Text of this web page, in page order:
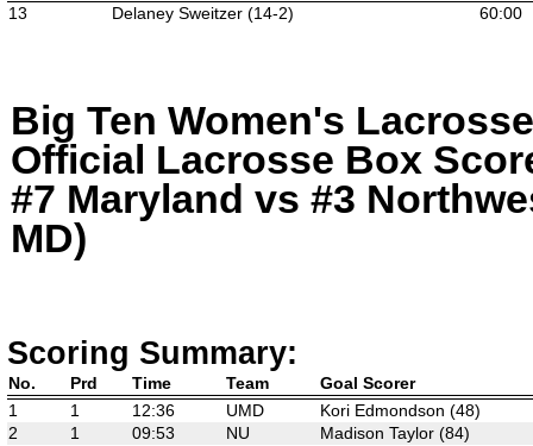
13
Delaney Sweitzer (14-2) 60:00
Big Ten Women's
Official Lacrosse Box
#7 Maryland vs #3
MD)
Scoring Summary:
No. Prd Time Team
Goal Scorer
1
1 12:36 UMD
Kori Edmondson (48)
2
1 09:53 NU
Madison Taylor (84)